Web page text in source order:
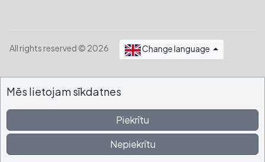
All rights reserved © 2026 Change language
Mēs lietojam sīkdatnes
Piekrītu
Nepiekrītu